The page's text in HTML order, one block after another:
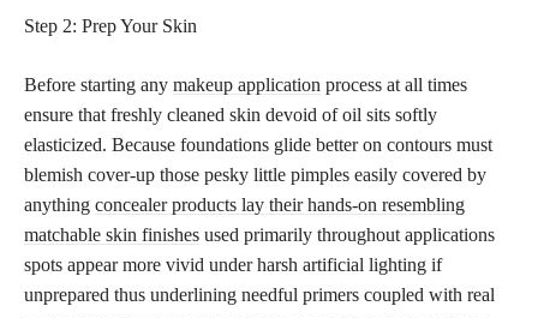
Step 2: Prep Your Skin
Before starting any makeup application process at all times
ensure that freshly cleaned skin devoid of oil sits softly
elasticized. Because foundations glide better on contours must
blemish cover-up those pesky little pimples easily covered by
anything concealer products lay their hands-on resembling
matchable skin finishes used primarily throughout applications
spots appear more vivid under harsh artificial lighting if
unprepared thus underlining needful primers coupled with real